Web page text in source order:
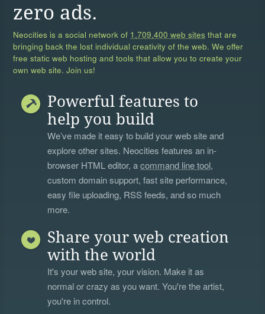
zero ads.
Neocities is a social network of 1,709,400 web sites that are
bringing back the lost individual creativity of the web. We offer
free static web hosting and tools that allow you to create your
own web site. Join us!
Powerful features to
help you build
We’ve made it easy to build your web site and
explore other sites. Neocities features an in-
browser HTML editor, acommand line tool,
custom domain support, fast site performance,
easy file uploading, RSS feeds, and so much
more.
Share your web creation
with the world
It's your web site, your vision. Make it as
normal or crazy as you want. You're the artist,
you're in control.